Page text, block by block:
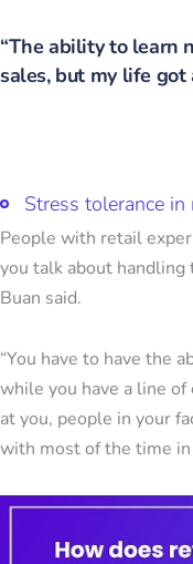
“The ability to learn
sales, but my life got
Stress tolerance in
People with retail
you talk about handling
Buan said.
“You have to have the
while you have a line
at you, people in your
with most of the time in